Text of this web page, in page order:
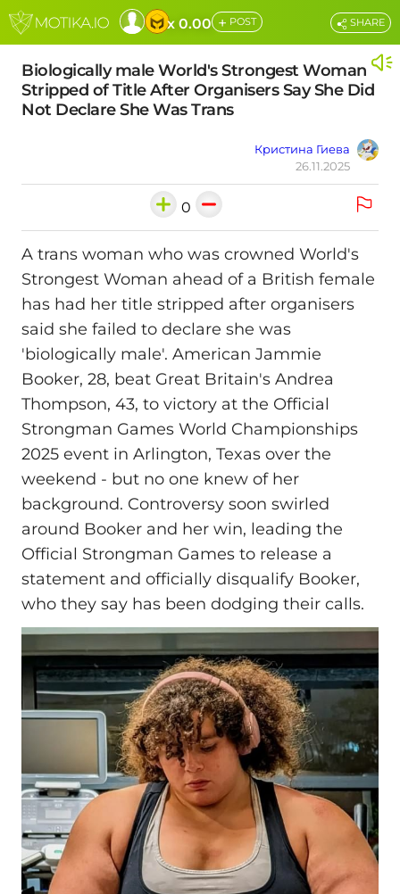
x 0.00 + POST
Biologically male World's Strongest Woman
Stripped of Title After Organisers Say She Did
Not Declare She Was Trans
Кристина Гиева
26.11.2025
SHARE
0
A trans woman who was crowned World's
Strongest Woman ahead of a British female
has had her title stripped after organisers
said she failed to declare she was
'biologically male'. American Jammie
Booker, 28, beat Great Britain's Andrea
Thompson, 43, to victory at the Official
Strongman Games World Championships
2025 event in Arlington, Texas over the
weekend - but no one knew of her
background. Controversy soon swirled
around Booker and her win, leading the
Official Strongman Games to release a
statement and officially disqualify Booker,
who they say has been dodging their calls.